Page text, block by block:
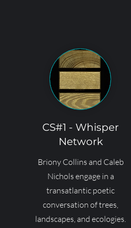
CS#1 - Whisper
Network
Briony Collins and Caleb
Nichols engage in a
transatlantic poetic
conversation of trees,
landscapes, and ecologies.